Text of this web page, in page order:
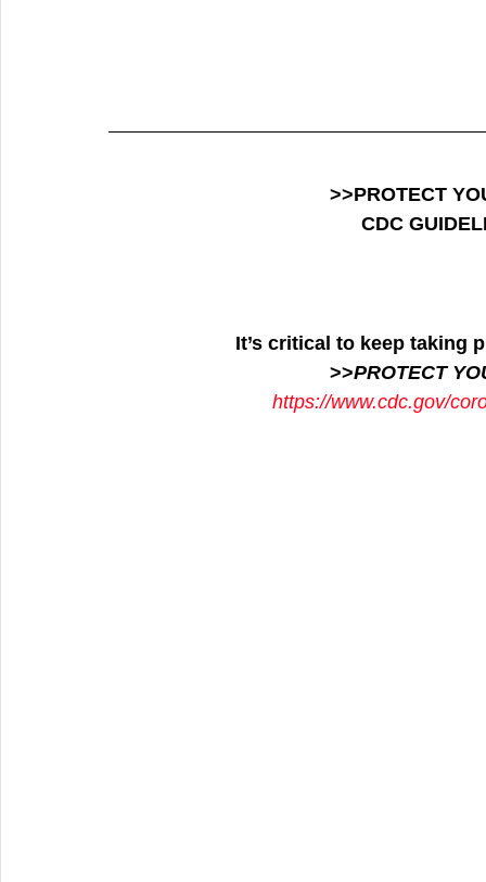
>>PROTECT
CDC
It’s critical to keep taking
>>PROTECT
https://www.cdc.gov/